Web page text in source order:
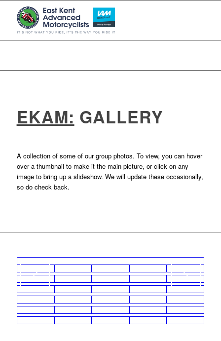
EKAM: GALLERY
A collection of some of our group photos. To view, you can hover
over a thumbnail to make it the main picture, or click on any
image to bring up a slideshow. We will update these occasionally,
so do check back.